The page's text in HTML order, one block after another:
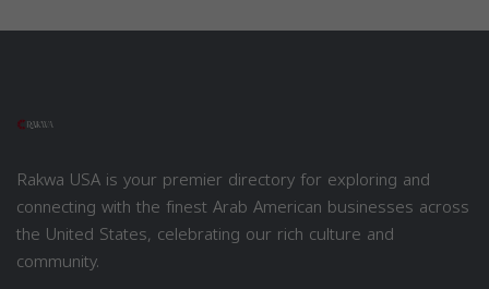
Rakwa USA is your premier directory for exploring and
connecting with the finest Arab American businesses across
the United States, celebrating our rich culture and
community.